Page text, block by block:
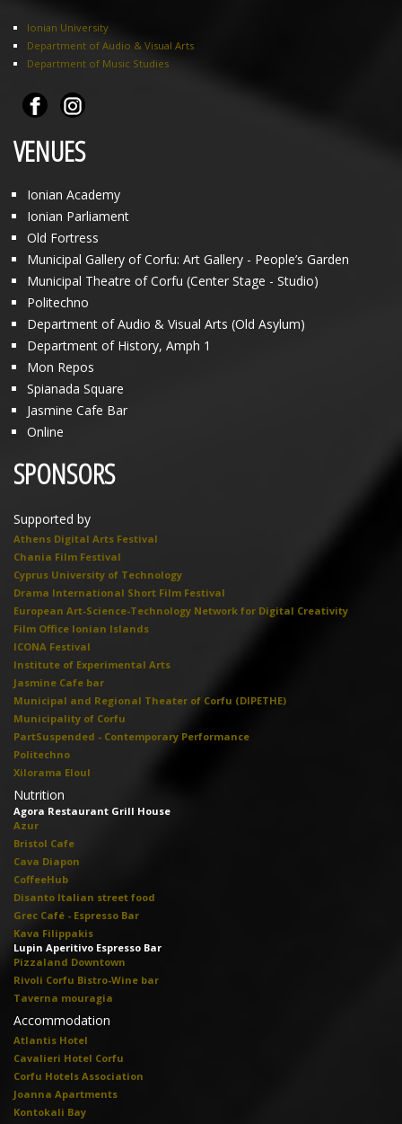
Ionian University
Department of Audio & Visual Arts
Department of Music Studies
VENUES
Ionian Academy
Ionian Parliament
Old Fortress
Municipal Gallery of Corfu: Art Gallery - People’s Garden
Municipal Theatre of Corfu (Center Stage - Studio)
Politechno
Department of Audio & Visual Arts (Old Asylum)
Department of History, Amph 1
Mon Repos
Spianada Square
Jasmine Cafe Bar
Online
SPONSORS
Supported by
Athens Digital Arts Festival
Chania Film Festival
Cyprus University of Technology
Drama International Short Film Festival
European Art-Science-Technology Network for Digital Creativity
Film Office Ionian Islands
ICONA Festival
Institute of Experimental Arts
Jasmine Cafe bar
Municipal and Regional Theater of Corfu (DIPETHE)
Municipality of Corfu
PartSuspended - Contemporary Performance
Politechno
Xilorama Eloul
Nutrition
Agora Restaurant Grill House
Azur
Bristol Cafe
Cava Diapon
CoffeeHub
Disanto Italian street food
Grec Café - Espresso Bar
Kava Filippakis
Lupin Aperitivo Espresso Bar
Pizzaland Downtown
Rivoli Corfu Bistro-Wine bar
Taverna mouragia
Accommodation
Atlantis Hotel
Cavalieri Hotel Corfu
Corfu Hotels Association
Joanna Apartments
Kontokali Bay